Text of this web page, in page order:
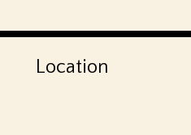
Location